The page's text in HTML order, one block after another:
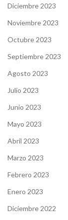
Diciembre 2023
Noviembre 2023
Octubre 2023
Septiembre 2023
Agosto 2023
Julio 2023
Junio 2023
Mayo 2023
Abril 2023
Marzo 2023
Febrero 2023
Enero 2023
Diciembre 2022